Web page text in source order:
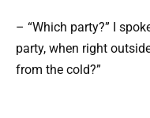
– “Which party?” I
party, when right
from the cold?”